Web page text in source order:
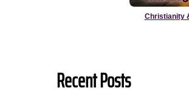
Christianity
Recent Posts